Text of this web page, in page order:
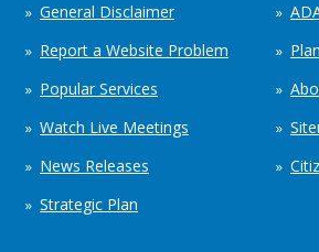
General Disclaimer
Report a Website Problem
Popular Services
Watch Live Meetings
News Releases
Strategic Plan